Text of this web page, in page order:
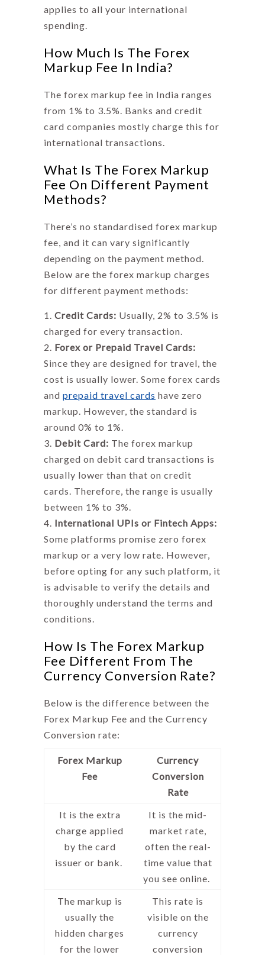
applies to all your international
spending.
How Much Is The Forex
Markup Fee In India?
The forex markup fee in India ranges
from 1% to 3.5%. Banks and credit
card companies mostly charge this for
international transactions.
What Is The Forex Markup
Fee On Different Payment
Methods?
There’s no standardised forex markup
fee, and it can vary significantly
depending on the payment method.
Below are the forex markup charges
for different payment methods:
Credit Cards: Usually, 2% to 3.5% is
charged for every transaction.
Forex or Prepaid Travel Cards:
Since they are designed for travel, the
cost is usually lower. Some forex cards
and prepaid travel cards have zero
markup. However, the standard is
around 0% to 1%.
Debit Card: The forex markup
charged on debit card transactions is
usually lower than that on credit
cards. Therefore, the range is usually
between 1% to 3%.
International UPIs or Fintech Apps:
Some platforms promise zero forex
markup or a very low rate. However,
before opting for any such platform, it
is advisable to verify the details and
thoroughly understand the terms and
conditions.
How Is The Forex Markup
Fee Different From The
Currency Conversion Rate?
Below is the difference between the
Forex Markup Fee and the Currency
Conversion rate:
Forex Markup
Fee
Currency
Conversion
Rate
It is the extra
charge applied
by the card
issuer or bank.
It is the mid-
market rate,
often the real-
time value that
you see online.
The markup is
usually the
hidden charges
for the lower
This rate is
visible on the
currency
conversion